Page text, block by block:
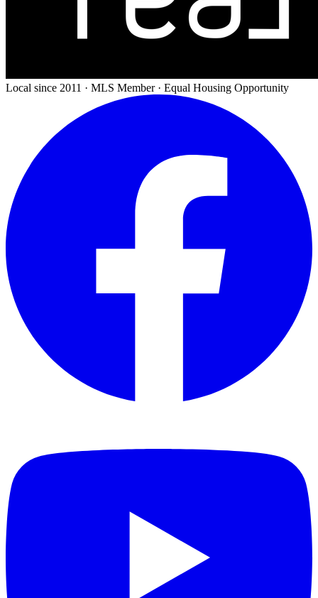
Local since 2011 · MLS Member · Equal Housing Opportunity